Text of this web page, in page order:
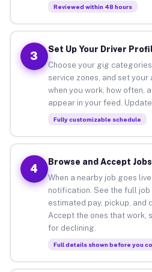
Reviewed within 48 hours
3
Set Up Your Driver
Choose your gig
service zones, and set your
when you work, how often,
appear in your feed. Update
Fully customizable schedule
4
Browse and Accept
When a nearby job goes
notification. See the full
estimated pay, pickup, and
Accept the ones that work,
for declining.
Full details shown before you